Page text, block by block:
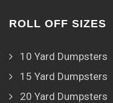
ROLL OFF SIZES
10 Yard Dumpsters
15 Yard Dumpsters
20 Yard Dumpsters